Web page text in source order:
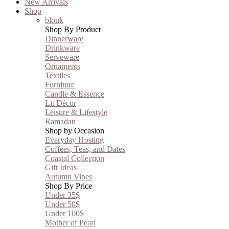
Shop
blouk
Shop By Product
Dinnerware
Drinkware
Serveware
Ornaments
Textiles
Furniture
Candle & Essence
Lit Décor
Leisure & Lifestyle
Ramadan
Shop by Occasion
Everyday Hosting
Coffees, Teas, and Dates
Coastal Collection
Gift Ideas
Autumn Vibes
Shop By Price
Under 35$
Under 50$
Under 100$
Mother of Pearl